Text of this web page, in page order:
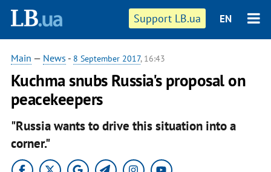
Support LB.ua EN
Main — News - 8 September 2017, 16:43
Kuchma snubs Russia's proposal on
peacekeepers
"Russia wants to drive this situation into a
corner."